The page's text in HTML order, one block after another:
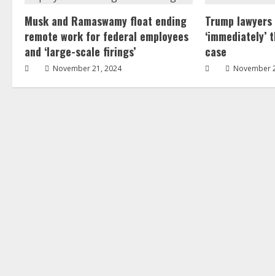
Musk and Ramaswamy float ending
remote work for federal employees
and ‘large-scale firings’
November 21, 2024
Trump
‘immediately’
case
November